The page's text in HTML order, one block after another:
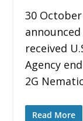
30
received
Agency
2G
Read More